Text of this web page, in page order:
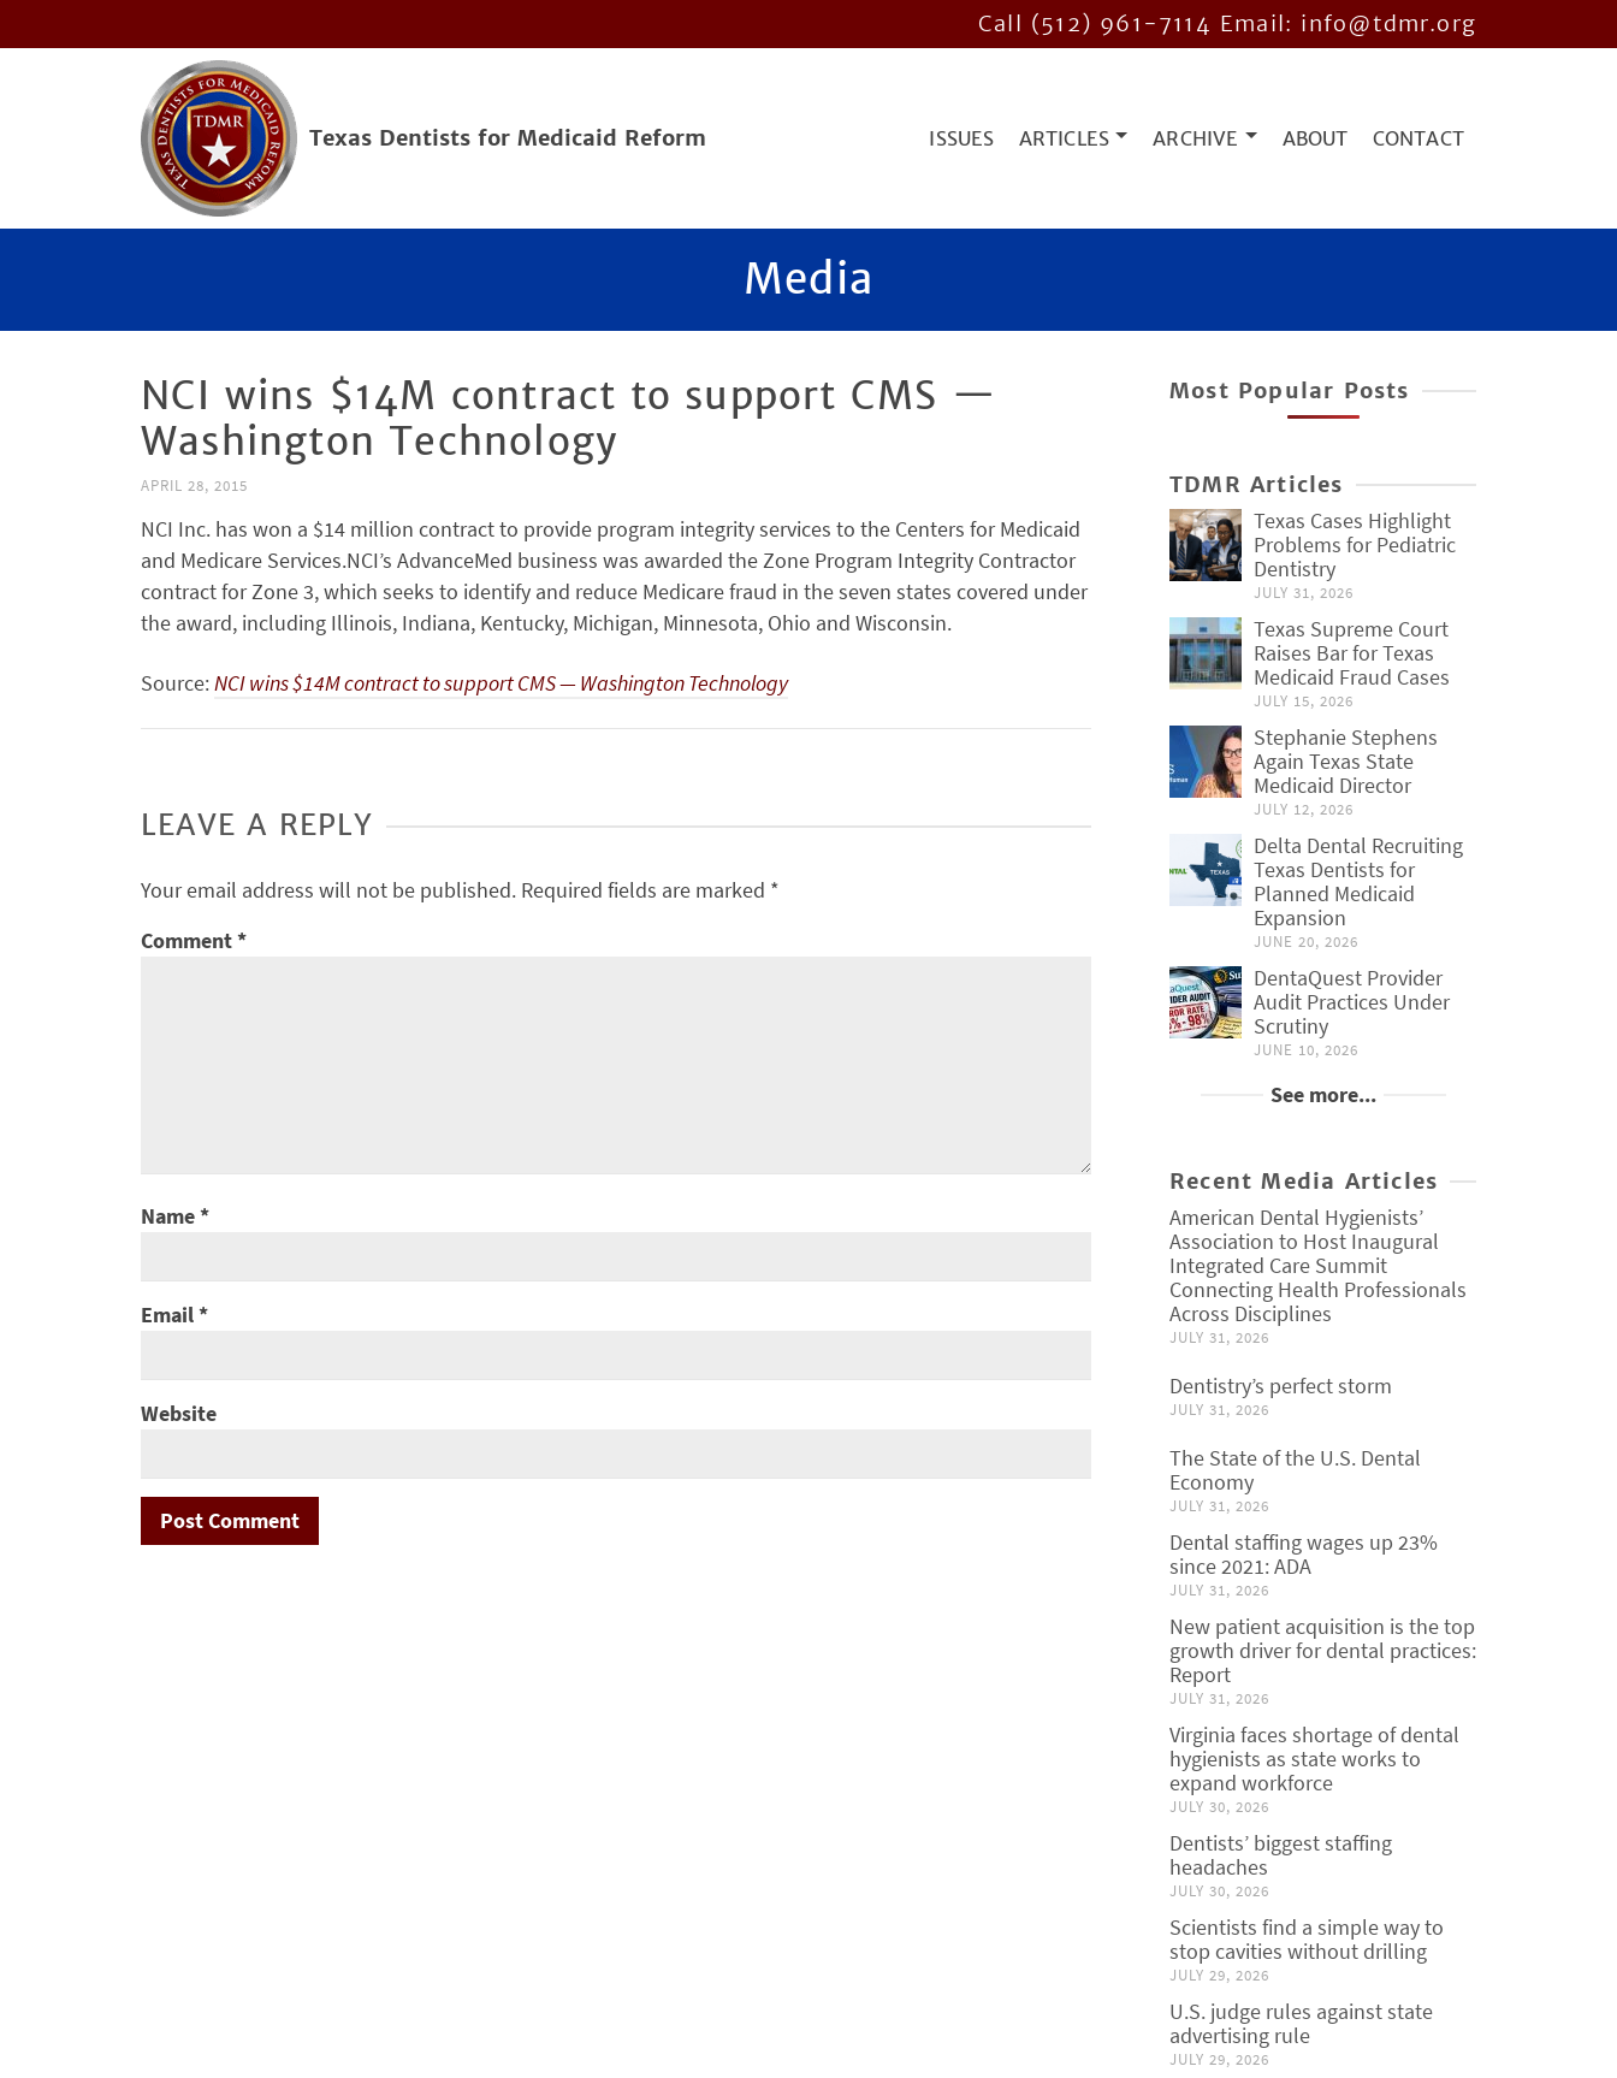
Call (512) 961-7114 Email: info@tdmr.org
Texas Dentists for Medicaid Reform ISSUES ARTICLES ARCHIVE ABOUT CONTACT
Media
NCI wins $14M contract to support CMS —
Washington Technology
APRIL 28, 2015
NCI Inc. has won a $14 million contract to provide program integrity services to the Centers for Medicaid
and Medicare Services.NCI’s AdvanceMed business was awarded the Zone Program Integrity Contractor
contract for Zone 3, which seeks to identify and reduce Medicare fraud in the seven states covered under
the award, including Illinois, Indiana, Kentucky, Michigan, Minnesota, Ohio and Wisconsin.
Source:NCI wins $14M contract to support CMS — Washington Technology
LEAVE A REPLY
Your email address will not be published. Required fields are marked *
Comment*
Name*
Email*
Website
Most Popular Posts
TDMR Articles
Texas Cases Highlight
Problems for Pediatric
Dentistry
JULY 31, 2026
Texas Supreme Court
Raises Bar for Texas
Medicaid Fraud Cases
JULY 15, 2026
Stephanie Stephens
Again Texas State
Medicaid Director
JULY 12, 2026
Delta Dental Recruiting
Texas Dentists for
Planned Medicaid
Expansion
JUNE 20, 2026
DentaQuest Provider
Audit Practices Under
Scrutiny
JUNE 10, 2026
See more...
Recent Media Articles
American Dental Hygienists’
Association to Host Inaugural
Integrated Care Summit
Connecting Health Professionals
Across Disciplines
JULY 31, 2026
Dentistry’s perfect storm
JULY 31, 2026
The State of the U.S. Dental
Economy
JULY 31, 2026
Dental staffing wages up 23%
since 2021: ADA
JULY 31, 2026
New patient acquisition is the top
growth driver for dental practices:
Report
JULY 31, 2026
Virginia faces shortage of dental
hygienists as state works to
expand workforce
JULY 30, 2026
Dentists’ biggest staffing
headaches
JULY 30, 2026
Scientists find a simple way to
stop cavities without drilling
JULY 29, 2026
U.S. judge rules against state
advertising rule
JULY 29, 2026